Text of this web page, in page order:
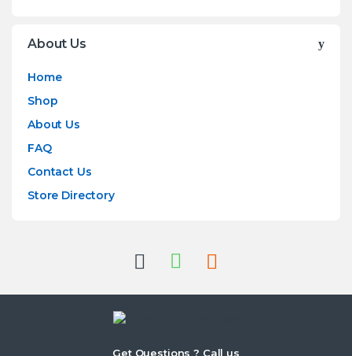
About Us
Home
Shop
About Us
FAQ
Contact Us
Store Directory
Get Questions ? Call us